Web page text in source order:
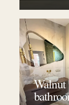
Walnut